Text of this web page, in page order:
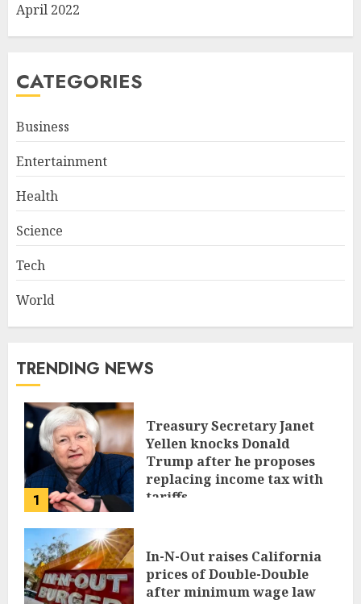
April 2022
CATEGORIES
Business
Entertainment
Health
Science
Tech
World
TRENDING NEWS
1
Treasury Secretary Janet
Yellen knocks Donald
Trump after he proposes
replacing income tax with
tariffs
In-N-Out raises California
prices of Double-Double
after minimum wage law